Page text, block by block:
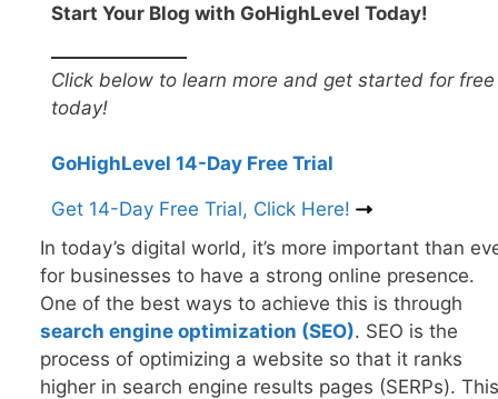
Start Your Blog with GoHighLevel Today!
Click below to learn more and get started for free
today!
GoHighLevel 14-Day Free Trial
Get 14-Day Free Trial, Click Here!
In today’s digital world, it’s more important than
for businesses to have a strong online presence.
One of the best ways to achieve this is through
search engine optimization (SEO). SEO is the
process of optimizing a website so that it ranks
higher in search engine results pages (SERPs). This